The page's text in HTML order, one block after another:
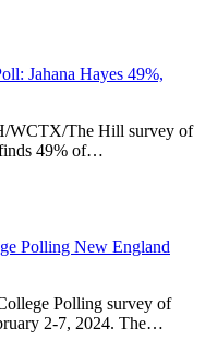
Jahana Hayes 49%,
WCTX/The Hill survey of
finds 49% of…
Polling New England
Polling survey of
2-7, 2024. The…